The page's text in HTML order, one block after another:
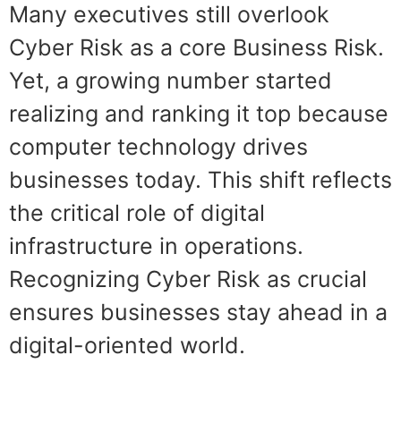
Many executives still overlook
Cyber Risk as a core Business Risk.
Yet, a growing number started
realizing and ranking it top because
computer technology drives
businesses today. This shift reflects
the critical role of digital
infrastructure in operations.
Recognizing Cyber Risk as crucial
ensures businesses stay ahead in a
digital-oriented world.